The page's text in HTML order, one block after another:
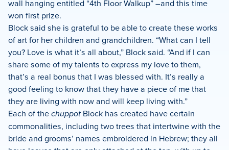
wall hanging entitled “4th Floor Walkup” –and this time
won first prize.
Block said she is grateful to be able to create these works
of art for her children and grandchildren. “What can I tell
you? Love is what it’s all about,” Block said. “And if I can
share some of my talents to express my love to them,
that’s a real bonus that I was blessed with. It’s really a
good feeling to know that they have a piece of me that
they are living with now and will keep living with.”
Each of thechuppot Block has created have certain
commonalities, including two trees that intertwine with the
bride and grooms’ names embroidered in Hebrew; they all